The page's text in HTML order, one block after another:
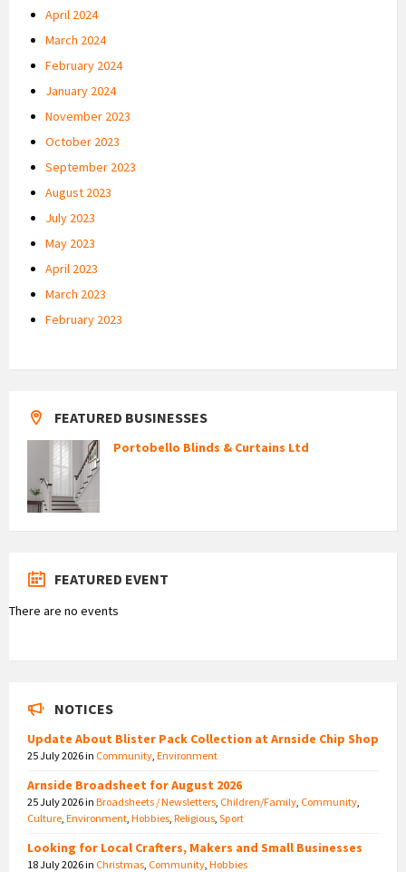
April 2024
March 2024
February 2024
January 2024
November 2023
October 2023
September 2023
August 2023
July 2023
May 2023
April 2023
March 2023
February 2023
FEATURED BUSINESSES
Portobello Blinds & Curtains Ltd
FEATURED EVENT
There are no events
NOTICES
Update About Blister Pack Collection at Arnside Chip Shop
25 July 2026in Community Environment
Arnside Broadsheet for August 2026
25 July 2026in Broadsheets / Newsletters Children/Family Community
Culture Environment Hobbies Religious Sport
Looking for Local Crafters, Makers and Small Businesses
18 July 2026in Christmas Community Hobbies